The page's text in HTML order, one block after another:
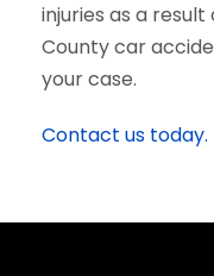
injuries as a
County car
your case.
Contact us today.